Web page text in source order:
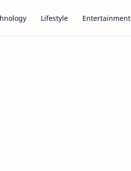
Lifestyle Entertainment